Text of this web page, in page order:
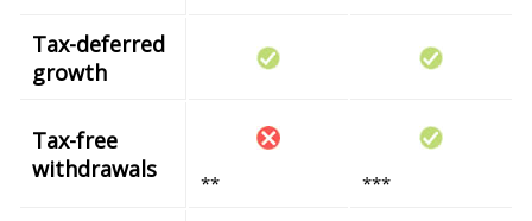
Tax-deferred
growth
Tax-free
withdrawals
** ***